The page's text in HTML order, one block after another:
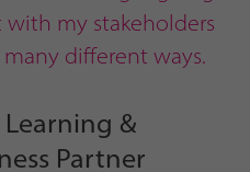
my stakeholders
different ways.
Learning &
Partner